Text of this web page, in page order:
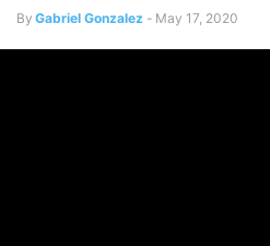
By Gabriel Gonzalez - May 17, 2020